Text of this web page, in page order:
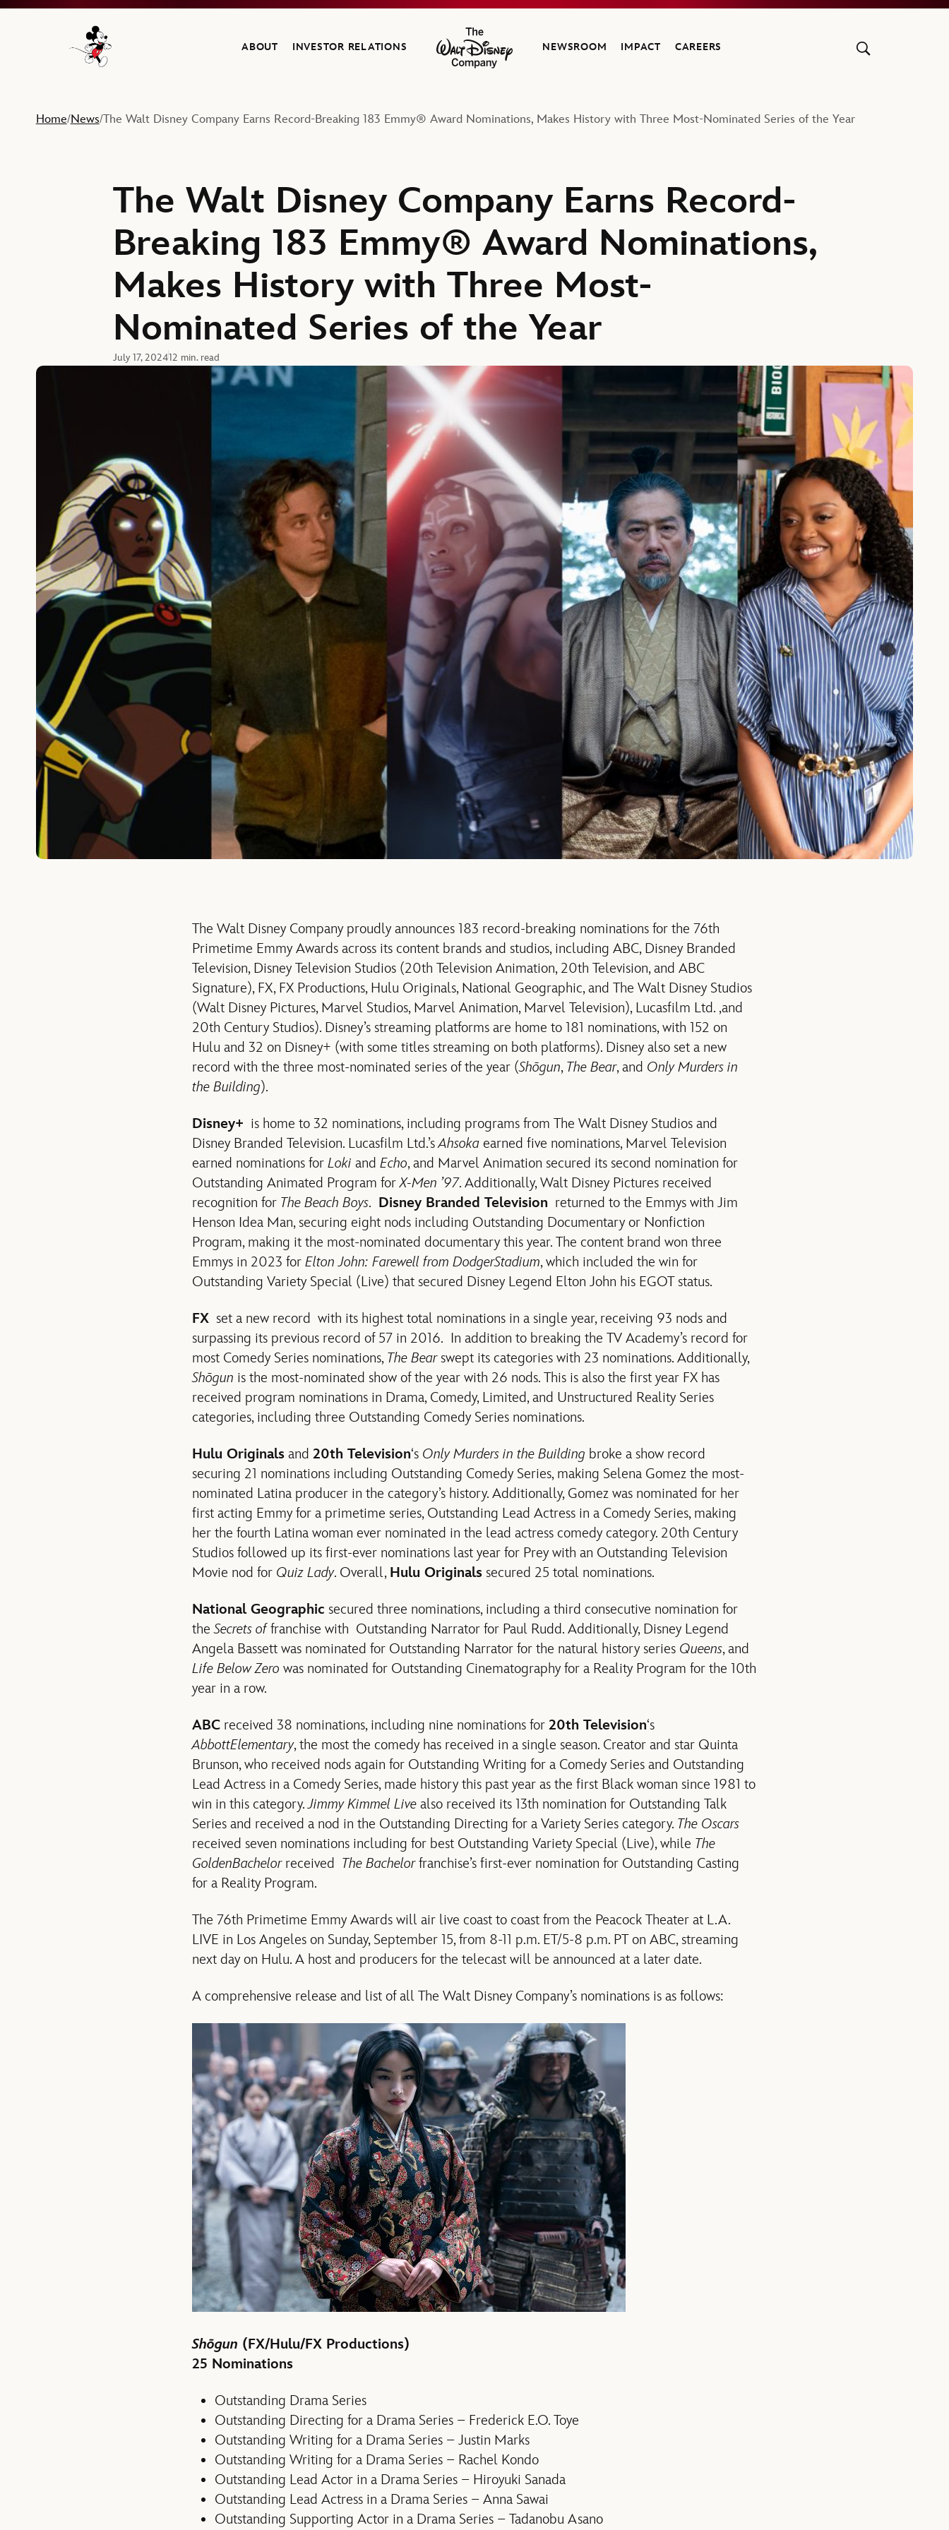
Navigate to the Walt Disney Company home
ABOUT INVESTOR RELATIONS
The Walt Disney Company
NEWSROOM IMPACT CAREERS
Home/News/The Walt Disney Company Earns Record-Breaking 183 Emmy® Award Nominations, Makes History with Three Most-Nominated Series of the Year
The Walt Disney Company Earns Record-
Breaking 183 Emmy® Award Nominations,
Makes History with Three Most-
Nominated Series of the Year
July 17, 202412 min. read
The Walt Disney Company proudly announces 183 record-breaking nominations for the 76th
Primetime Emmy Awards across its content brands and studios, including ABC, Disney Branded
Television, Disney Television Studios (20th Television Animation, 20th Television, and ABC
Signature), FX, FX Productions, Hulu Originals, National Geographic, and The Walt Disney Studios
(Walt Disney Pictures, Marvel Studios, Marvel Animation, Marvel Television), Lucasfilm Ltd. ,and
20th Century Studios). Disney’s streaming platforms are home to 181 nominations, with 152 on
Hulu and 32 on Disney+ (with some titles streaming on both platforms). Disney also set a new
record with the three most-nominated series of the year (Shōgun, The Bear, and Only Murders in
the Building).
Disney+ is home to 32 nominations, including programs from The Walt Disney Studios and
Disney Branded Television. Lucasfilm Ltd.’sAhsoka earned five nominations, Marvel Television
earned nominations for Loki and Echo, and Marvel Animation secured its second nomination for
Outstanding Animated Program forX-Men ’97. Additionally, Walt Disney Pictures received
recognition for The Beach Boys. Disney Branded Television returned to the Emmys with Jim
Henson Idea Man, securing eight nods including Outstanding Documentary or Nonfiction
Program, making it the most-nominated documentary this year. The content brand won three
Emmys in 2023 for Elton John: Farewell from DodgerStadium, which included the win for
Outstanding Variety Special (Live) that secured Disney Legend Elton John his EGOT status.
FX set a new record with its highest total nominations in a single year, receiving 93 nods and
surpassing its previous record of 57 in 2016. In addition to breaking the TV Academy’s record for
most Comedy Series nominations, The Bearswept its categories with 23 nominations. Additionally,
Shōgun is the most-nominated show of the year with 26 nods. This is also the first year FX has
received program nominations in Drama, Comedy, Limited, and Unstructured Reality Series
categories, including three Outstanding Comedy Series nominations.
Hulu Originals and 20th Television‘s Only Murders in the Building broke a show record
securing 21 nominations including Outstanding Comedy Series, making Selena Gomez the most-
nominated Latina producer in the category’s history. Additionally, Gomez was nominated for her
first acting Emmy for a primetime series, Outstanding Lead Actress in a Comedy Series, making
her the fourth Latina woman ever nominated in the lead actress comedy category. 20th Century
Studios followed up its first-ever nominations last year for Prey with an Outstanding Television
Movie nod for Quiz Lady. Overall, Hulu Originals secured 25 total nominations.
National Geographic secured three nominations, including a third consecutive nomination for
theSecrets offranchise with Outstanding Narrator for Paul Rudd. Additionally, Disney Legend
Angela Bassett was nominated for Outstanding Narrator for the natural history series Queens, and
Life Below Zero was nominated for Outstanding Cinematography for a Reality Program for the 10th
year in a row.
ABC received 38 nominations, including nine nominations for 20th Television‘s
AbbottElementary, the most the comedy has received in a single season. Creator and star Quinta
Brunson, who received nods again for Outstanding Writing for a Comedy Series and Outstanding
Lead Actress in a Comedy Series, made history this past year as the first Black woman since 1981 to
win in this category.Jimmy Kimmel Live also received its 13th nomination for Outstanding Talk
Series and received a nod in the Outstanding Directing for a Variety Series category. The Oscars
received seven nominations including for best Outstanding Variety Special (Live), while The
GoldenBachelorreceived The Bachelorfranchise’s first-ever nomination for Outstanding Casting
for a Reality Program.
The 76th Primetime Emmy Awards will air live coast to coast from the Peacock Theater at L.A.
LIVE in Los Angeles on Sunday, September 15, from 8-11 p.m. ET/5-8 p.m. PT on ABC, streaming
next day on Hulu. A host and producers for the telecast will be announced at a later date.
A comprehensive release and list of all The Walt Disney Company’s nominations is as follows:
Shōgun (FX/Hulu/FX Productions)
25 Nominations
Outstanding Drama Series
Outstanding Directing for a Drama Series – Frederick E.O. Toye
Outstanding Writing for a Drama Series – Justin Marks
Outstanding Writing for a Drama Series – Rachel Kondo
Outstanding Lead Actor in a Drama Series – Hiroyuki Sanada
Outstanding Lead Actress in a Drama Series – Anna Sawai
Outstanding Supporting Actor in a Drama Series – Tadanobu Asano